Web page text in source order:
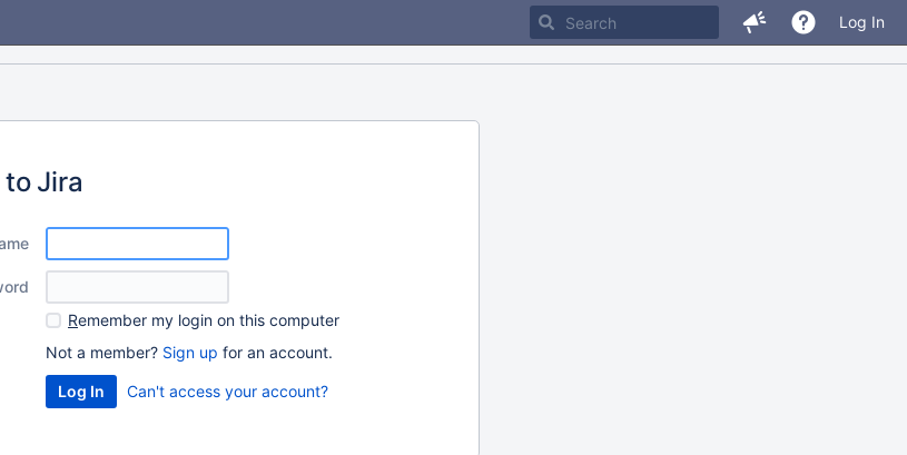
Log In
Jira
Remember my login on this computer
Not a member? Sign up for an account.
Can't access your account?